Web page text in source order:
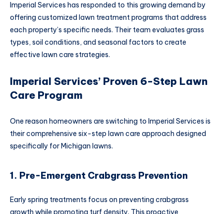
Imperial Services has responded to this growing demand by
offering customized lawn treatment programs that address
each property’s specific needs. Their team evaluates grass
types, soil conditions, and seasonal factors to create
effective lawn care strategies.
Imperial Services’ Proven 6-Step Lawn
Care Program
One reason homeowners are switching to Imperial Services is
their comprehensive six-step lawn care approach designed
specifically for Michigan lawns.
1. Pre-Emergent Crabgrass Prevention
Early spring treatments focus on preventing crabgrass
growth while promoting turf density. This proactive